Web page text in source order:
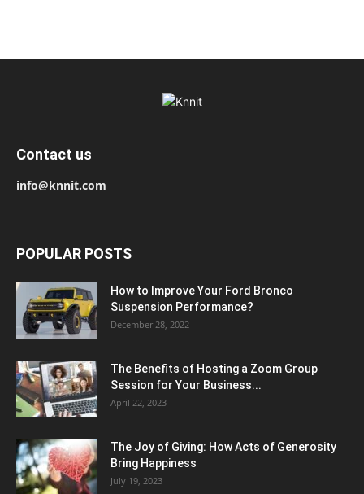
Contact us
info@knnit.com
POPULAR POSTS
How to Improve Your Ford Bronco
Suspension Performance?
December 28, 2022
The Benefits of Hosting a Zoom Group
Session for Your Business...
April 22, 2023
The Joy of Giving: How Acts of Generosity
Bring Happiness
July 19, 2023